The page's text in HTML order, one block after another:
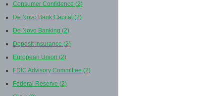
Consumer Confidence (2)
De Novo Bank Capital (2)
De Novo Banking (2)
Deposit Insurance (2)
European Union (2)
FDIC Advisory Committee (2)
Federal Reserve (2)